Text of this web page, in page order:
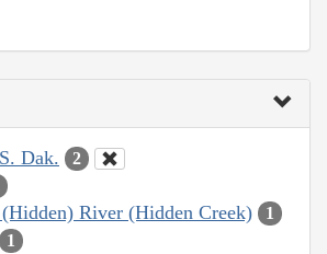
Dak. 2
River (Hidden Creek) 1
1